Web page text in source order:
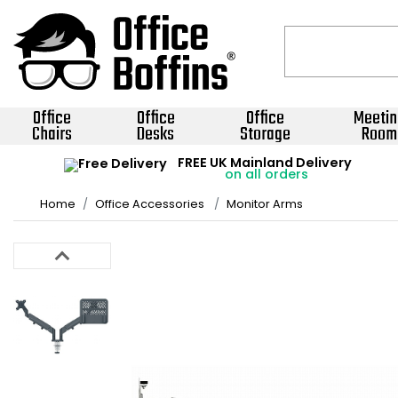
Office
Chairs
Office
Desks
Office
Storage Room
FREE UK Mainland Delivery
on all orders
Home Office Accessories Monitor Arms